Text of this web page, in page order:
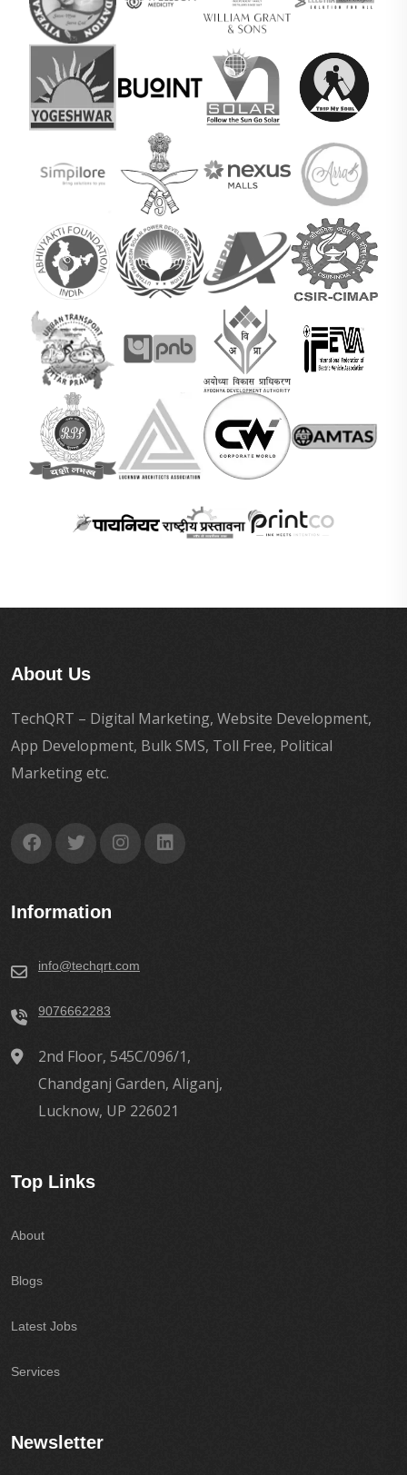
About Us
TechQRT – Digital Marketing, Website Development,
App Development, Bulk SMS, Toll Free, Political
Marketing etc.
Information
info@techqrt.com
9076662283
2nd Floor, 545C/096/1,
Chandganj Garden, Aliganj,
Lucknow, UP 226021
Top Links
About
Blogs
Latest Jobs
Services
Newsletter